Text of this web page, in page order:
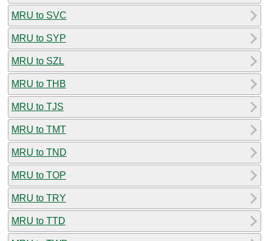
MRU to SVC
MRU to SYP
MRU to SZL
MRU to THB
MRU to TJS
MRU to TMT
MRU to TND
MRU to TOP
MRU to TRY
MRU to TTD